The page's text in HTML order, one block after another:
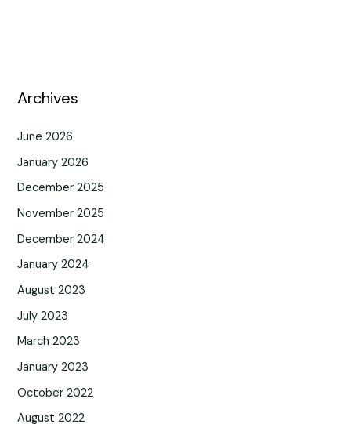
Archives
June 2026
January 2026
December 2025
November 2025
December 2024
January 2024
August 2023
July 2023
March 2023
January 2023
October 2022
August 2022